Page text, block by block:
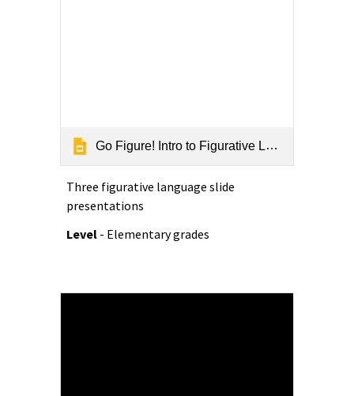
Go Figure! Intro to Figurative Language
Three figurative language slide
presentations
Level - Elementary grades